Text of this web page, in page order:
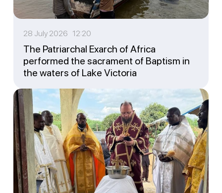
28 July 2026 12:20
The Patriarchal Exarch of Africa
performed the sacrament of Baptism in
the waters of Lake Victoria